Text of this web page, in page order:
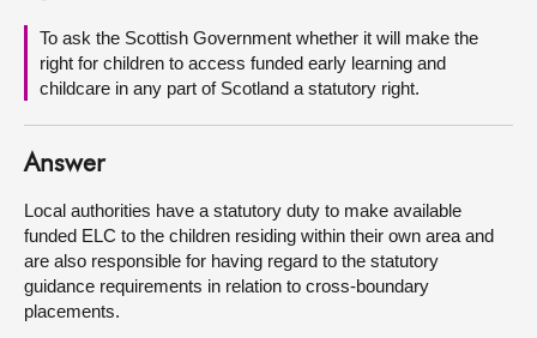
Contact us
To ask the Scottish Government whether it will make the
right for children to access funded early learning and
childcare in any part of Scotland a statutory right.
Answer
Local authorities have a statutory duty to make available
funded ELC to the children residing within their own area and
are also responsible for having regard to the statutory
guidance requirements in relation to cross-boundary
placements.